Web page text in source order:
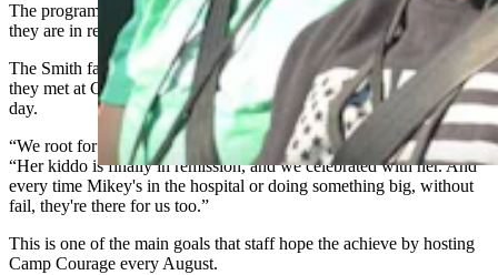
The program does not stop for the children and their families when
they are in remission and neither do the connections with each other.
The Smith family have become great friends with another family
they met at Camp Courage and are in communication nearly every
day.
“We root for each other's kids when they do big things,” Smith said.
“Her kiddo is finally in remission, and we celebrated with her. And
every time Mikey's in the hospital or doing something big, without
fail, they're there for us too.”
This is one of the main goals that staff hope the achieve by hosting
Camp Courage every August.